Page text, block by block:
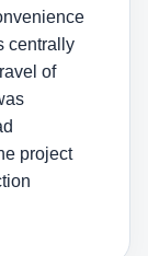
centrally
of
project